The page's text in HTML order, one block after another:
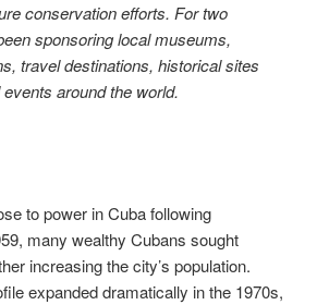
conservation efforts. For two
sponsoring local museums,
travel destinations, historical sites
around the world.
to power in Cuba following
many wealthy Cubans sought
increasing the city’s population.
expanded dramatically in the 1970s,